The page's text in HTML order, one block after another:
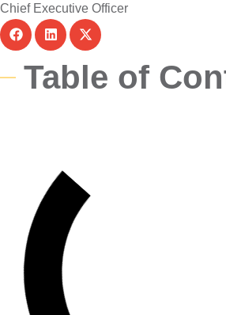
Chief Executive Officer
Table of